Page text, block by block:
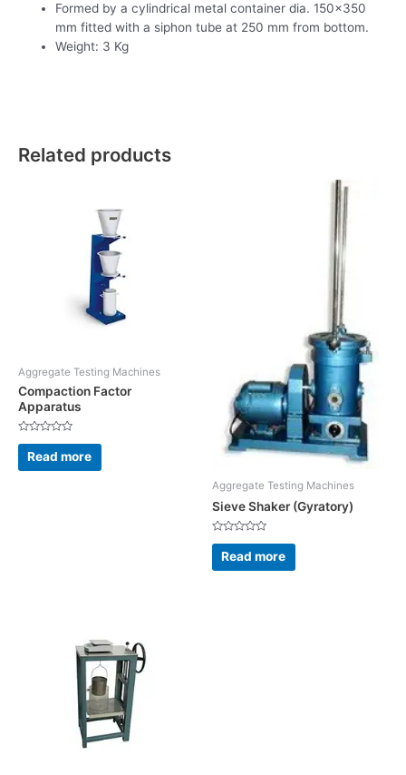
Formed by a cylindrical metal container dia. 150×350
mm fitted with a siphon tube at 250 mm from bottom.
Weight: 3 Kg
Related products
Aggregate Testing Machines
Compaction Factor
Apparatus
Rated
out
of
Read more
Aggregate Testing Machines
Sieve Shaker (Gyratory)
Rated
out
of
Read more